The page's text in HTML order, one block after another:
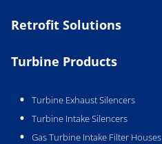
Retrofit Solutions
Turbine Products
Turbine Exhaust Silencers
Turbine Intake Silencers
Gas Turbine Intake Filter Houses